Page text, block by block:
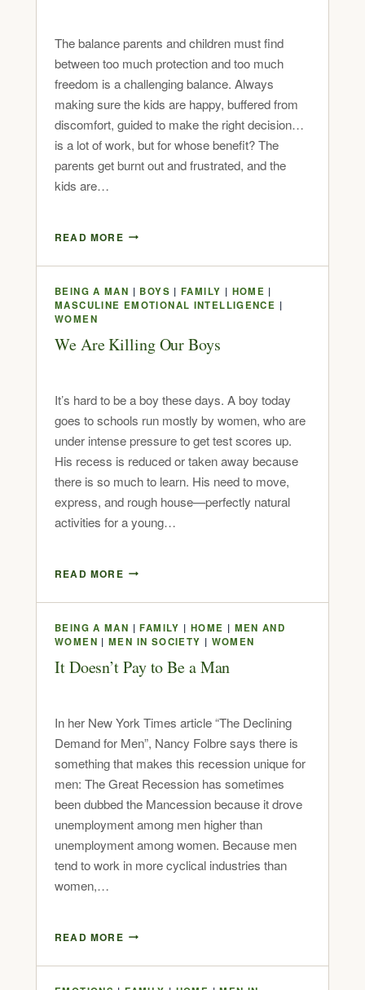
The balance parents and children must find
between too much protection and too much
freedom is a challenging balance. Always
making sure the kids are happy, buffered from
discomfort, guided to make the right decision…
is a lot of work, but for whose benefit? The
parents get burnt out and frustrated, and the
kids are…
READ MORE
BEING A MAN | BOYS |FAMILY | HOME |
MASCULINE EMOTIONAL INTELLIGENCE |
WOMEN
We Are Killing Our Boys
It’s hard to be a boy these days. A boy today
goes to schools run mostly by women, who are
under intense pressure to get test scores up.
His recess is reduced or taken away because
there is so much to learn. His need to move,
express, and rough house—perfectly natural
activities for a young…
READ MORE
BEING A MAN |FAMILY | HOME | MEN AND
WOMEN |MEN IN SOCIETY | WOMEN
It Doesn’t Pay to Be a Man
In her New York Times article “The Declining
Demand for Men”, Nancy Folbre says there is
something that makes this recession unique for
men: The Great Recession has sometimes
been dubbed the Mancession because it drove
unemployment among men higher than
unemployment among women. Because men
tend to work in more cyclical industries than
women,…
READ MORE